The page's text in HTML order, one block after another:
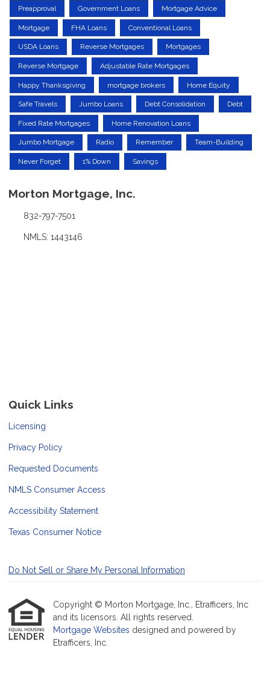
Preapproval Government Loans Mortgage Advice
Mortgage FHA Loans Conventional Loans
USDA Loans Reverse Mortgages Mortgages
Reverse Mortgage Adjustable Rate Mortgages
Happy Thanksgiving mortgage brokers Home Equity
Safe Travels Jumbo Loans Debt Consolidation Debt
Fixed Rate Mortgages Home Renovation Loans
Jumbo Mortgage Radio Remember Team-Building
Never Forget 1% Down Savings
Morton Mortgage, Inc.
832-797-7501
NMLS: 1443146
Quick Links
Licensing
Privacy Policy
Requested Documents
NMLS Consumer Access
Accessibility Statement
Texas Consumer Notice
Do Not Sell or Share My Personal Information
Copyright © Morton Mortgage, Inc., Etrafficers, Inc
and its licensors. All rights reserved.
Mortgage Websites designed and powered by
Etrafficers, Inc.